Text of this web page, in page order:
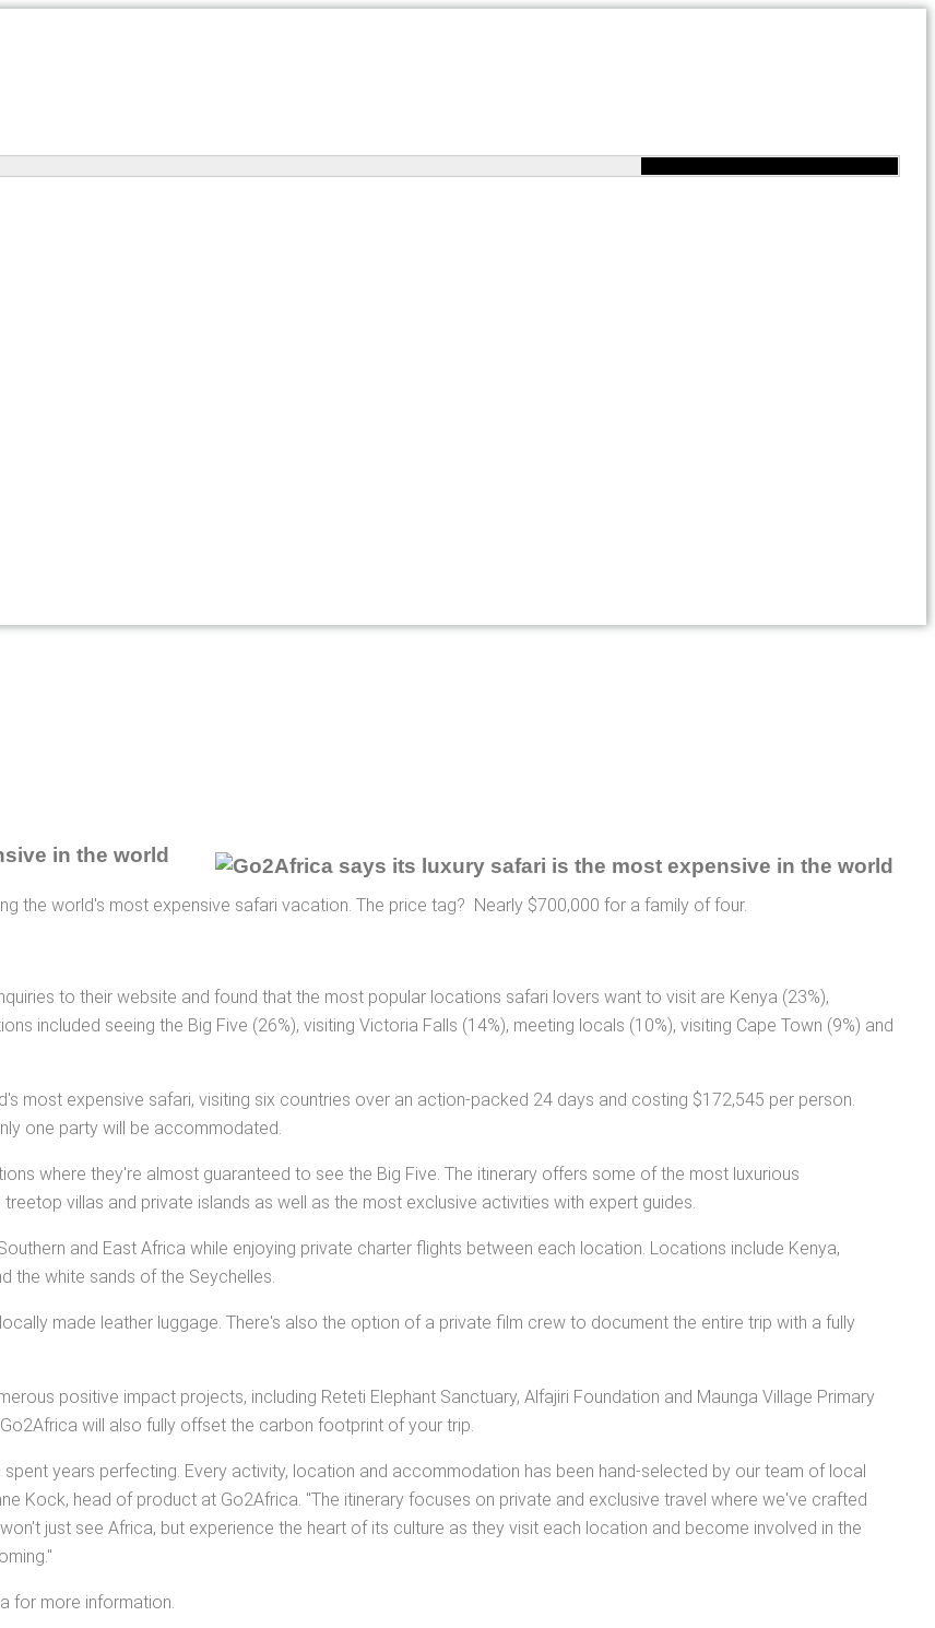
in the world
the world's most expensive safari vacation. The price tag? Nearly $700,000 for a family of four.
to their website and found that the most popular locations safari lovers want to visit are Kenya (23%),
included seeing the Big Five (26%), visiting Victoria Falls (14%), meeting locals (10%), visiting Cape Town (9%) and
most expensive safari, visiting six countries over an action-packed 24 days and costing $172,545 per person.
one party will be accommodated.
where they're almost guaranteed to see the Big Five. The itinerary offers some of the most luxurious
villas and private islands as well as the most exclusive activities with expert guides.
and East Africa while enjoying private charter flights between each location. Locations include Kenya,
the white sands of the Seychelles.
made leather luggage. There's also the option of a private film crew to document the entire trip with a fully
positive impact projects, including Reteti Elephant Sanctuary, Alfajiri Foundation and Maunga Village Primary
will also fully offset the carbon footprint of your trip.
years perfecting. Every activity, location and accommodation has been hand-selected by our team of local
Kock, head of product at Go2Africa. "The itinerary focuses on private and exclusive travel where we've crafted
just see Africa, but experience the heart of its culture as they visit each location and become involved in the
for more information.